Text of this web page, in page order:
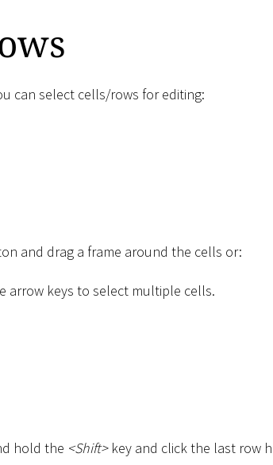
can select cells/rows for editing:
and drag a frame around the cells or:
arrow keys to select multiple cells.
hold the <Shift>key and click the last row